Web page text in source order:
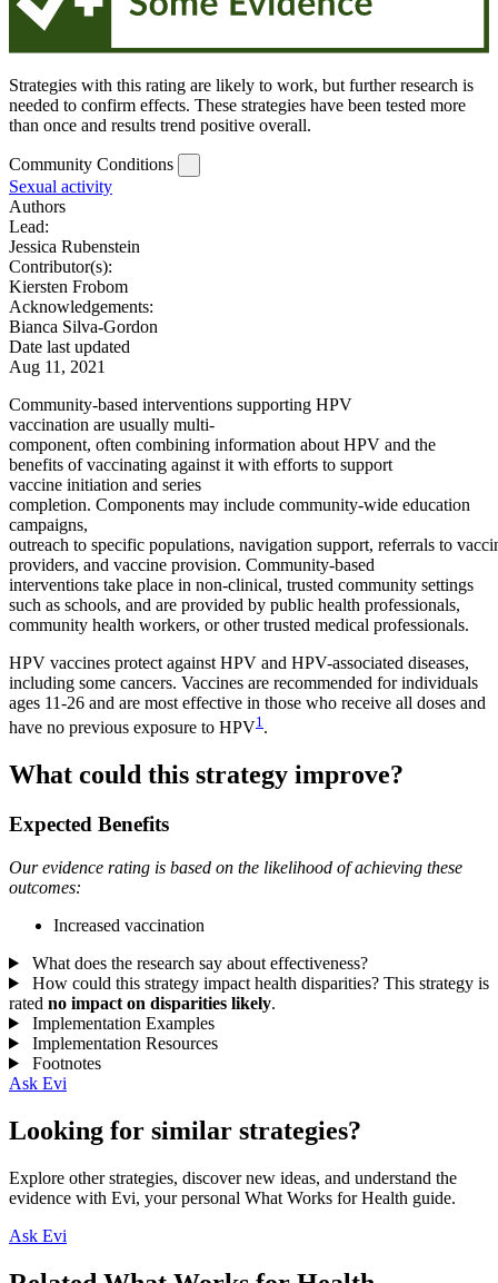
Strategies with this rating are likely to work, but further research is
needed to confirm effects. These strategies have been tested more
than once and results trend positive overall.
Community Conditions
Sexual activity
Authors
Lead:
Jessica Rubenstein
Contributor(s):
Kiersten Frobom
Acknowledgements:
Bianca Silva-Gordon
Date last updated
Aug 11, 2021
Community-based interventions supporting HPV
vaccination are usually multi-
component, often combining information about HPV and the
benefits of vaccinating against it with efforts to support
vaccine initiation and series
completion. Components may include community-wide education
campaigns,
outreach to specific populations, navigation support, referrals to
providers, and vaccine provision. Community-based
interventions take place in non-clinical, trusted community settings
such as schools, and are provided by public health professionals,
community health workers, or other trusted medical professionals.
HPV vaccines protect against HPV and HPV-associated diseases,
including some cancers. Vaccines are recommended for individuals
ages 11-26 and are most effective in those who receive all doses and
have no previous exposure to HPV1.
What could this strategy improve?
Expected Benefits
Our evidence rating is based on the likelihood of achieving these
outcomes:
Increased vaccination
What does the research say about effectiveness?
How could this strategy impact health disparities? This strategy is
rated no impact on disparities likely.
Implementation Examples
Implementation Resources
Footnotes
Ask Evi
Looking for similar strategies?
Explore other strategies, discover new ideas, and understand the
evidence with Evi, your personal What Works for Health guide.
Ask Evi